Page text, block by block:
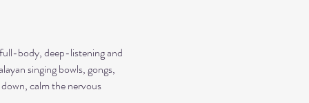
body, deep-listening and
singing bowls, gongs,
calm the nervous